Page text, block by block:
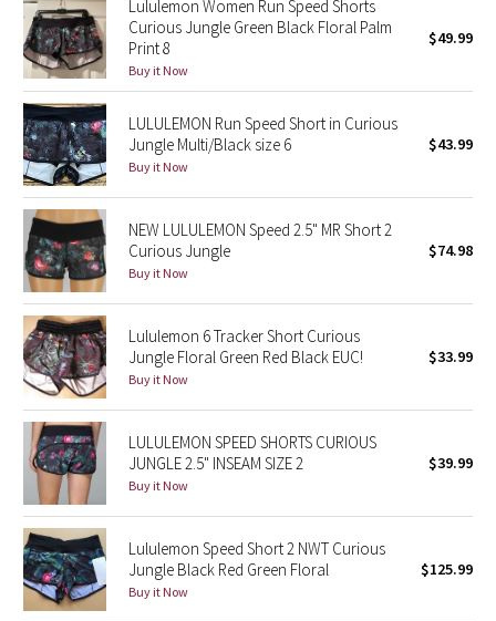
Seawheeze 2018
Seawheeze 2017
Seawheeze 2016
Seawheeze 2015
Seawheeze 2014
Seawheeze 2013
Seawheeze 2012
Wanderlust
2016 Olympics
Reflective Splatter
Lights Out
Lunar New Year 2019
Lululemon Women Run Speed Shorts
Curious Jungle Green Black Floral Palm
Print 8
Buy it Now
$49.99
LULULEMON Run Speed Short in Curious
Jungle Multi/Black size 6
Buy it Now
$43.99
NEW LULULEMON Speed 2.5" MR Short 2
Curious Jungle
Buy it Now
$74.98
Lululemon 6 Tracker Short Curious
Jungle Floral Green Red Black EUC!
Buy it Now
$33.99
LULULEMON SPEED SHORTS CURIOUS
JUNGLE 2.5" INSEAM SIZE 2
Buy it Now
$39.99
Lululemon Speed Short 2 NWT Curious
Jungle Black Red Green Floral
Buy it Now
$125.99